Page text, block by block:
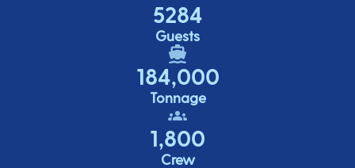
5284
Guests
184,000
Tonnage
1,800
Crew